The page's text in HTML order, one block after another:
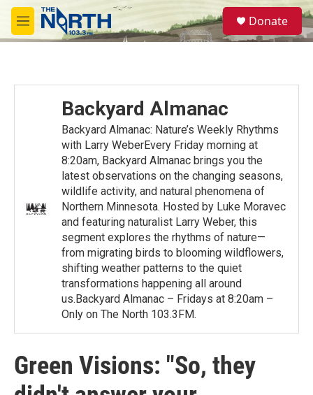
Skip to main content
M
e
S
e
a
Donate
Backyard Almanac
Backyard Almanac: Nature’s Weekly Rhythms
with Larry WeberEvery Friday morning at
8:20am, Backyard Almanac brings you the
latest observations on the changing seasons,
wildlife activity, and natural phenomena of
Northern Minnesota. Hosted by Luke Moravec
and featuring naturalist Larry Weber, this
segment explores the rhythms of nature—
from migrating birds to blooming wildflowers,
shifting weather patterns to the quiet
transformations happening all around
us.Backyard Almanac – Fridays at 8:20am –
Only on The North 103.3FM.
Green Visions: "So, they